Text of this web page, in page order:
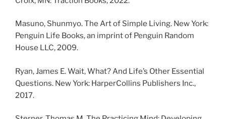
Masuno, Shunmyo. The Art of Simple Living. New York:
Penguin Life Books, an imprint of Penguin Random
House LLC, 2009.
Ryan, James E. Wait, What? And Life’s Other Essential
Questions. New York: HarperCollins Publishers Inc.,
2017.